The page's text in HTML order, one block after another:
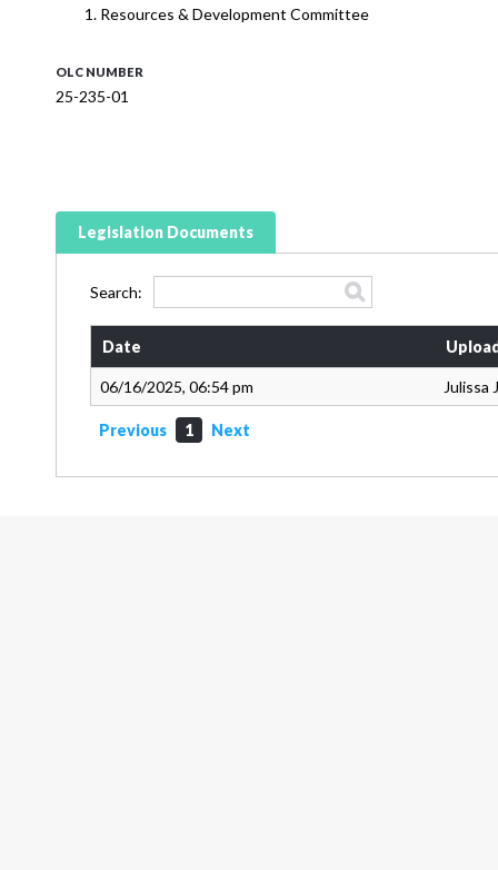
Resources & Development Committee
OLC NUMBER
25-235-01
Legislation Documents
Search:
Date
06/16/2025, 06:54 pm Julissa
Previous 1 Next